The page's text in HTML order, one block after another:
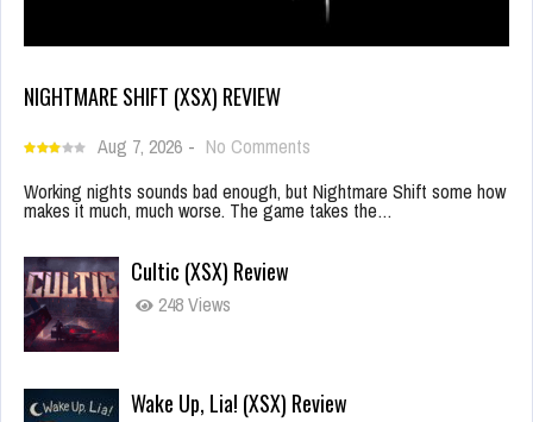
NIGHTMARE SHIFT (XSX) REVIEW
Aug 7, 2026 - No Comments
Working nights sounds bad enough, but Nightmare Shift some how
makes it much, much worse. The game takes the…
Cultic (XSX) Review
248 Views
Wake Up, Lia! (XSX) Review